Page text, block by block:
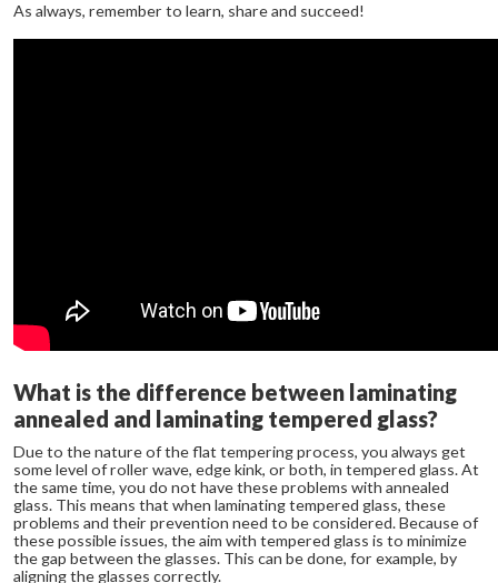
As always, remember to learn, share and succeed!
What is the difference between laminating
annealed and laminating tempered glass?
Due to the nature of the flat tempering process, you always get
some level of roller wave, edge kink, or both, in tempered glass. At
the same time, you do not have these problems with annealed
glass. This means that when laminating tempered glass, these
problems and their prevention need to be considered. Because of
these possible issues, the aim with tempered glass is to minimize
the gap between the glasses. This can be done, for example, by
aligning the glasses correctly.